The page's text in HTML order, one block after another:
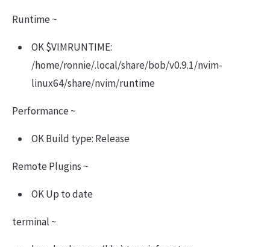
Runtime ~
OK $VIMRUNTIME:
/home/ronnie/.local/share/bob/v0.9.1/nvim-
linux64/share/nvim/runtime
Performance ~
OK Build type: Release
Remote Plugins ~
OK Up to date
terminal ~